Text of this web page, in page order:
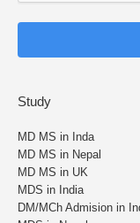
Study
MD MS in Inda
MD MS in Nepal
MD MS in UK
MDS in India
DM/MCh Admision in